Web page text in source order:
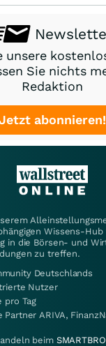
unsere
Sie nichts
Redaktion
abonnieren!
Wissens-
in die Börsen- und
zu treffen.
Deutschlands
Nutzer
pro Tag
Partner ARIVA,
beim